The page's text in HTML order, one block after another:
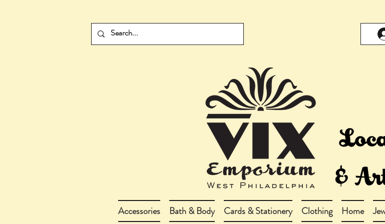
Accessories Bath & Body Cards & Stationery Clothing Home